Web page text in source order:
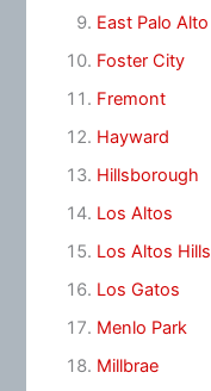
East Palo Alto
Foster City
Fremont
Hayward
Hillsborough
Los Altos
Los Altos Hills
Los Gatos
Menlo Park
Millbrae